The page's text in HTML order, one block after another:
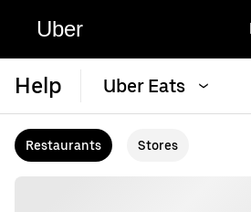
Uber
Help Uber Eats
Restaurants Stores